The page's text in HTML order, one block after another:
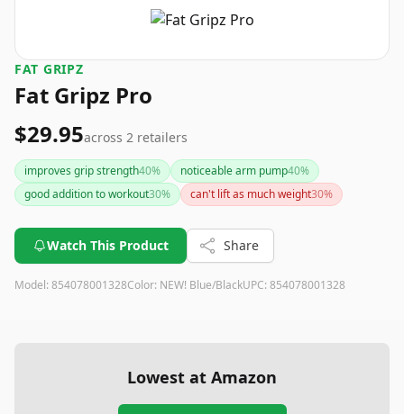
FAT GRIPZ
Fat Gripz Pro
$29.95across 2 retailers
improves grip strength40% noticeable arm pump40%
good addition to workout30% can't lift as much weight30%
Watch This Product Share
Model: 854078001328Color: NEW! Blue/BlackUPC: 854078001328
Lowest at Amazon